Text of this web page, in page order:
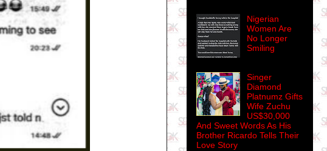
Nigerian
Women Are
No Longer
Smiling
Singer
Diamond
Platnumz Gifts
Wife Zuchu
US$30,000
And Sweet Words As His
Brother Ricardo Tells Their
Love Story